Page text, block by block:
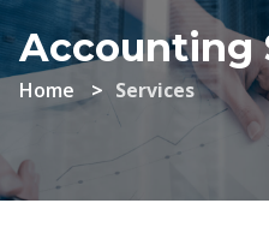
Accounting
Home Services